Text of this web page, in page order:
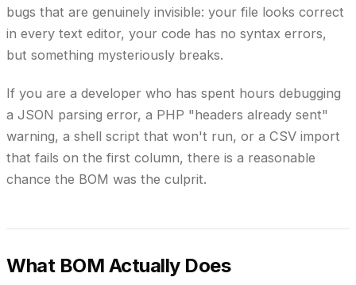
bugs that are genuinely invisible: your file looks correct
in every text editor, your code has no syntax errors,
but something mysteriously breaks.
If you are a developer who has spent hours debugging
a JSON parsing error, a PHP "headers already sent"
warning, a shell script that won't run, or a CSV import
that fails on the first column, there is a reasonable
chance the BOM was the culprit.
What BOM Actually Does